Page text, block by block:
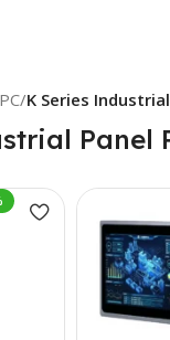
/K Series
Panel